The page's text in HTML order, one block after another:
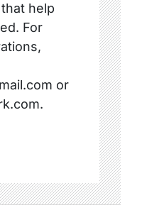
help
For
or